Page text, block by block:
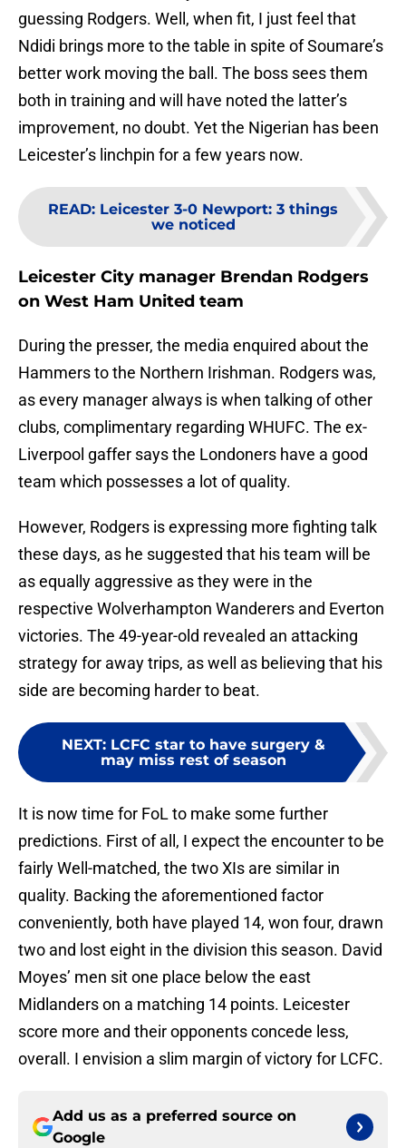
guessing Rodgers. Well, when fit, I just feel that
Ndidi brings more to the table in spite of Soumare’s
better work moving the ball. The boss sees them
both in training and will have noted the latter’s
improvement, no doubt. Yet the Nigerian has been
Leicester’s linchpin for a few years now.
READ: Leicester 3-0 Newport: 3 things
we noticed
Leicester City manager Brendan Rodgers
on West Ham United team
During the presser, the media enquired about the
Hammers to the Northern Irishman. Rodgers was,
as every manager always is when talking of other
clubs, complimentary regarding WHUFC. The ex-
Liverpool gaffer says the Londoners have a good
team which possesses a lot of quality.
However, Rodgers is expressing more fighting talk
these days, as he suggested that his team will be
as equally aggressive as they were in the
respective Wolverhampton Wanderers and Everton
victories. The 49-year-old revealed an attacking
strategy for away trips, as well as believing that his
side are becoming harder to beat.
NEXT: LCFC star to have surgery &
may miss rest of season
It is now time for FoL to make some further
predictions. First of all, I expect the encounter to be
fairly Well-matched, the two XIs are similar in
quality. Backing the aforementioned factor
conveniently, both have played 14, won four, drawn
two and lost eight in the division this season. David
Moyes’ men sit one place below the east
Midlanders on a matching 14 points. Leicester
score more and their opponents concede less,
overall. I envision a slim margin of victory for LCFC.
Add us as a preferred source on
Google